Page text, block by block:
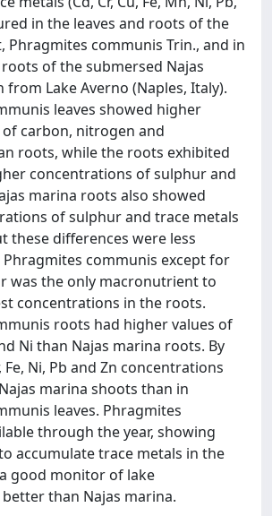
in the leaves and roots of the
Phragmites communis Trin., and in
of the submersed Najas
from Lake Averno (Naples, Italy).
leaves showed higher
carbon, nitrogen and
roots, while the roots exhibited
concentrations of sulphur and
marina roots also showed
of sulphur and trace metals
these diﬀerences were less
communis except for
was the only macronutrient to
concentrations in the roots.
roots had higher values of
Ni than Najas marina roots. By
Fe, Ni, Pb and Zn concentrations
marina shoots than in
leaves. Phragmites
through the year, showing
accumulate trace metals in the
good monitor of lake
than Najas marina.